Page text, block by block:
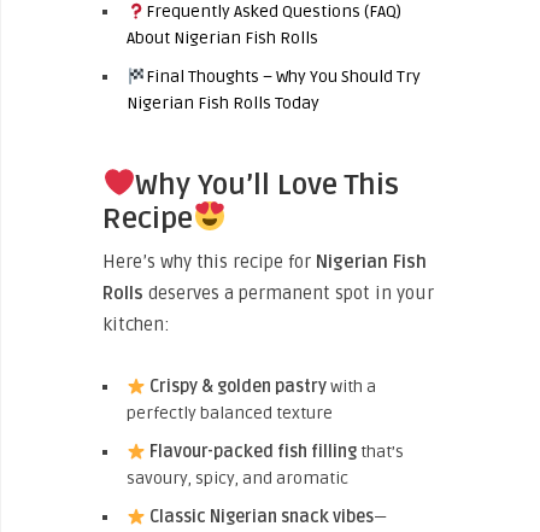
Frequently Asked Questions (FAQ)
About Nigerian Fish Rolls
Final Thoughts – Why You Should Try
Nigerian Fish Rolls Today
Why You’ll Love This
Recipe
Here’s why this recipe for Nigerian Fish
Rolls deserves a permanent spot in your
kitchen:
Crispy & golden pastrywith a
perfectly balanced texture
Flavour-packed fish fillingthat’s
savoury, spicy, and aromatic
Classic Nigerian snack vibes—